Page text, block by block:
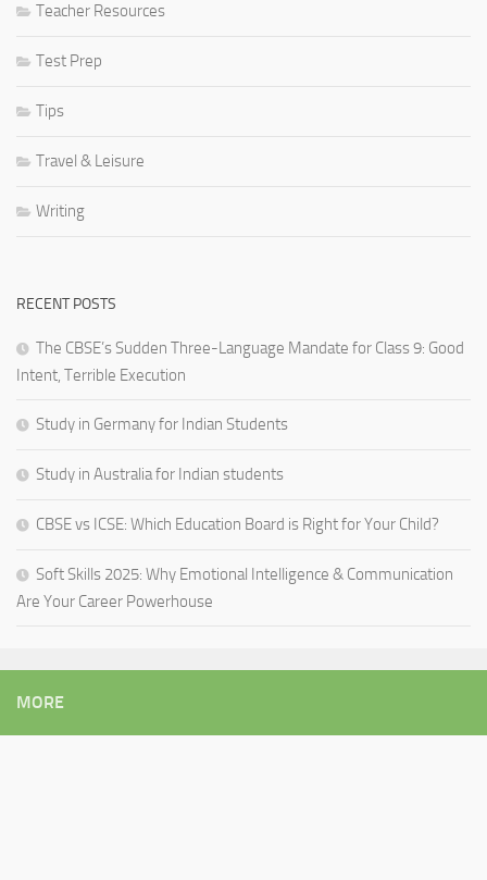
Teacher Resources
Test Prep
Tips
Travel & Leisure
Writing
RECENT POSTS
The CBSE’s Sudden Three-Language Mandate for Class 9: Good
Intent, Terrible Execution
Study in Germany for Indian Students
Study in Australia for Indian students
CBSE vs ICSE: Which Education Board is Right for Your Child?
Soft Skills 2025: Why Emotional Intelligence & Communication
Are Your Career Powerhouse
MORE